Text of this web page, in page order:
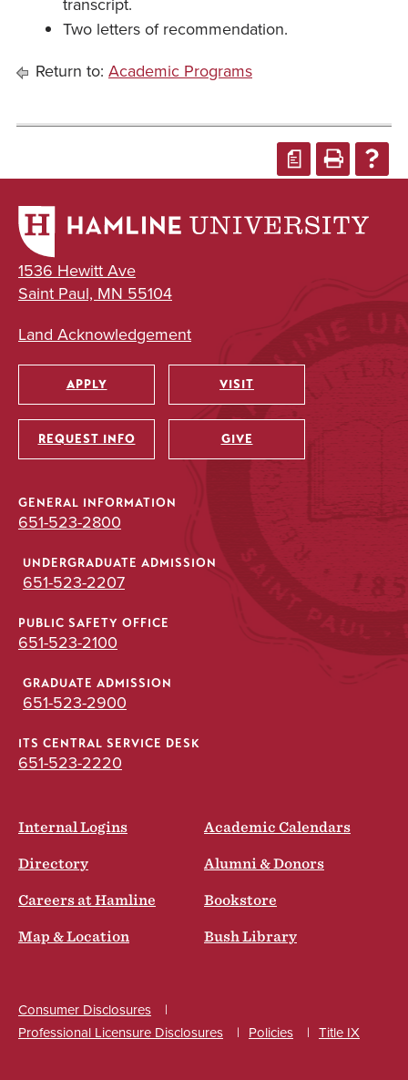
Two letters of recommendation.
Return to: Academic Programs
a
1536 Hewitt Ave
Saint Paul, MN 55104
Land Acknowledgement
Utility
APPLY VISIT
REQUEST INFO GIVE
GENERAL INFORMATION
651-523-2800
UNDERGRADUATE ADMISSION
651-523-2207
PUBLIC SAFETY OFFICE
651-523-2100
GRADUATE ADMISSION
651-523-2900
ITS CENTRAL SERVICE DESK
651-523-2220
Internal Logins Academic Calendars
Directory Alumni & Donors
Careers at Hamline Bookstore
Map & Location Bush Library
Consumer Disclosures
Professional Licensure Disclosures
Policies Title IX